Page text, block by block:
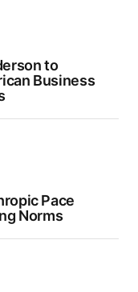
to
Business
Pace
Norms